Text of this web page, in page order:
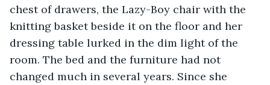
chest of drawers, the Lazy-Boy chair with the
knitting basket beside it on the floor and her
dressing table lurked in the dim light of the
room. The bed and the furniture had not
changed much in several years. Since she